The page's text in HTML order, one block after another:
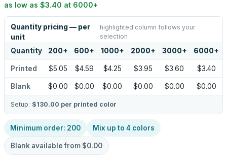
as low as $3.40 at 6000+
Quantity pricing — per
unit
highlighted column follows your
selection
Quantity 200+ 600+ 1000+ 2000+ 3000+ 6000+
Printed $5.05 $4.59 $4.25 $3.95 $3.60 $3.40
Blank $0.00 $0.00 $0.00 $0.00 $0.00 $0.00
Setup: $130.00 per printed color
Minimum order: 200 Mix up to 4 colors
Blank available from $0.00